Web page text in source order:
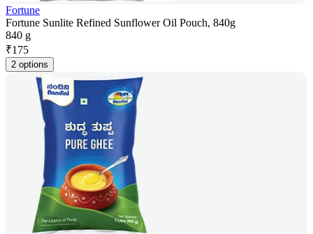
Fortune
Fortune Sunlite Refined Sunflower Oil Pouch, 840g
840 g
₹175
2 options